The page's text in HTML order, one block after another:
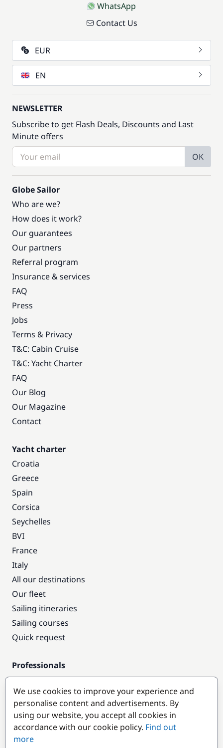
WhatsApp
Contact Us
EUR
EN
NEWSLETTER
Subscribe to get Flash Deals, Discounts and Last
Minute offers
OK
Globe Sailor
Who are we?
How does it work?
Our guarantees
Our partners
Referral program
Insurance & services
FAQ
Press
Jobs
Terms & Privacy
T&C: Cabin Cruise
T&C: Yacht Charter
FAQ
Our Blog
Our Magazine
Contact
Yacht charter
Croatia
Greece
Spain
Corsica
Seychelles
BVI
France
Italy
All our destinations
Our fleet
Sailing itineraries
Sailing courses
Quick request
Professionals
Pro access
Become a partner
Popular destinations
We use cookies to improve your experience and
personalise content and advertisements. By
using our website, you accept all cookies in
accordance with our cookie policy. Find out
more